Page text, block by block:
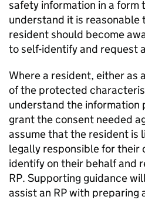
safety information in a form
understand it is reasonable
resident should become
to self-identify and request
Where a resident, either as
of the protected
understand the information
grant the consent needed
assume that the resident is
legally responsible for their
identify on their behalf and
RP. Supporting guidance
assist an RP with preparing